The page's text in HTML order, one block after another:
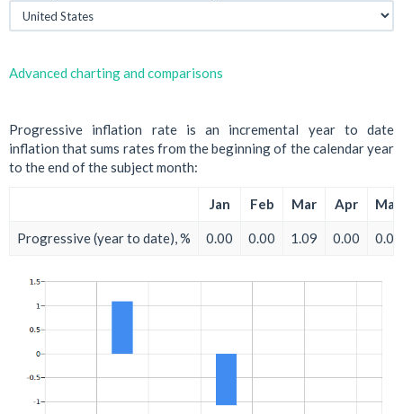
Advanced charting and comparisons
Progressive inflation rate is an incremental year to date
inflation that sums rates from the beginning of the calendar year
to the end of the subject month:
Jan Feb Mar Apr May
Progressive (year to date), % 0.00 0.00 1.09 0.00 0.00